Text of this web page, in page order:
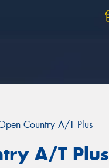
Country A/T Plus
A/T Plus